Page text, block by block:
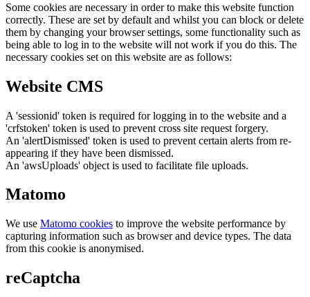
Some cookies are necessary in order to make this website function
correctly. These are set by default and whilst you can block or delete
them by changing your browser settings, some functionality such as
being able to log in to the website will not work if you do this. The
necessary cookies set on this website are as follows:
Website CMS
A 'sessionid' token is required for logging in to the website and a
'crfstoken' token is used to prevent cross site request forgery.
An 'alertDismissed' token is used to prevent certain alerts from re-
appearing if they have been dismissed.
An 'awsUploads' object is used to facilitate file uploads.
Matomo
We use Matomo cookies to improve the website performance by
capturing information such as browser and device types. The data
from this cookie is anonymised.
reCaptcha